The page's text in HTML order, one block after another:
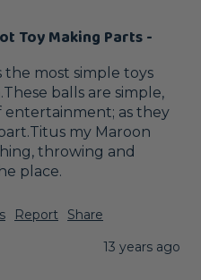
Toy Making Parts -
the most simple toys
balls are simple,
entertainment; as they
my Maroon
throwing and
place.
Report
Share
13 years ago